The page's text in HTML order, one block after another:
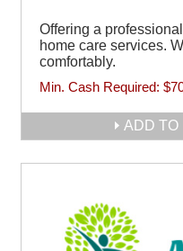
Offering a
home care services.
comfortably.
Min. Cash Required:
ADD TO